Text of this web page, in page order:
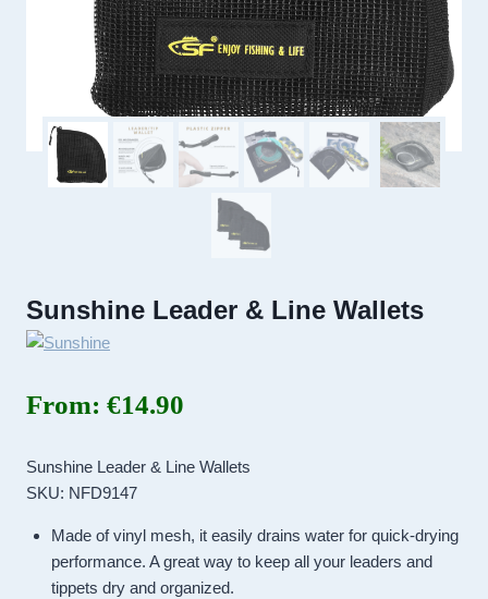
Sunshine Leader & Line Wallets
From: €14.90
Sunshine Leader & Line Wallets
SKU: NFD9147
Made of vinyl mesh, it easily drains water for quick-drying
performance. A great way to keep all your leaders and
tippets dry and organized.